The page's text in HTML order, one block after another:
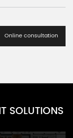
Online consultation
SOLUTIONS